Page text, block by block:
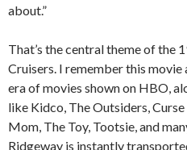
about.”
That’s the central theme of the
Cruisers. I remember this
era of movies shown on HBO,
like Kidco, The Outsiders,
Mom, The Toy, Tootsie, and
Ridgeway is instantly